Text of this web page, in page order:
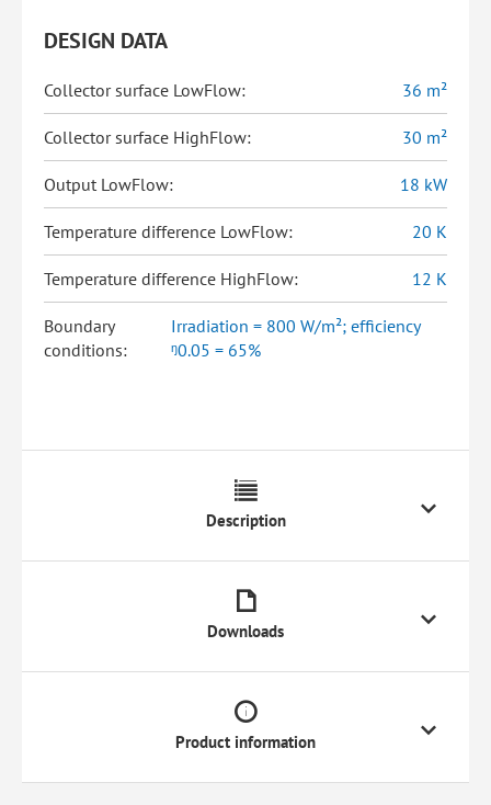
DESIGN DATA
Collector surface LowFlow: 36 m²
Collector surface HighFlow: 30 m²
Output LowFlow: 18 kW
Temperature difference LowFlow: 20 K
Temperature difference HighFlow: 12 K
Boundary
conditions:
Irradiation = 800 W/m²; efficiency
ᵑ0.05 = 65%
Description
Downloads
Product information